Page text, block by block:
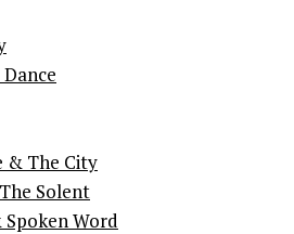
& The City
Solent
Word